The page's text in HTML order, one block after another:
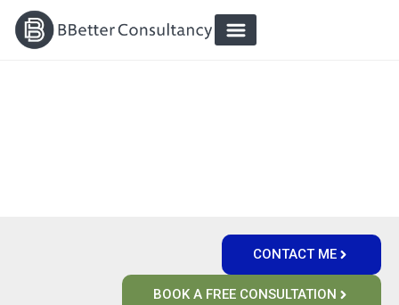
CONTACT ME
BOOK A FREE CONSULTATION